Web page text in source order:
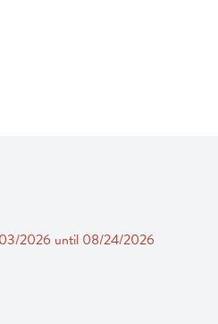
2026 until 08/24/2026